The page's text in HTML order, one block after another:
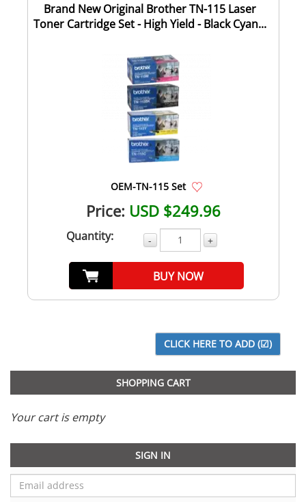
Brand New Original Brother TN-115 Laser
Toner Cartridge Set - High Yield - Black Cyan...
OEM-TN-115 Set
Price: USD $249.96
Quantity: - +
BUY NOW
SHOPPING CART
Your cart is empty
SIGN IN